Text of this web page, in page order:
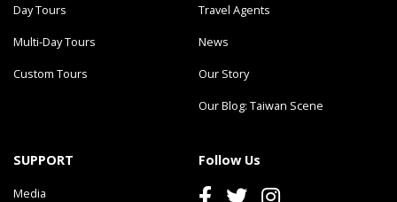
Day Tours
Multi-Day Tours
Custom Tours
Travel Agents
News
Our Story
Our Blog: Taiwan Scene
SUPPORT
Media
Follow Us